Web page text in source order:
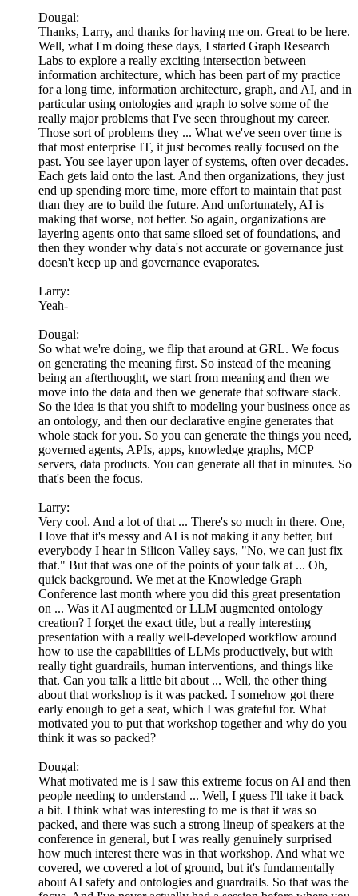
Dougal:
Thanks, Larry, and thanks for having me on. Great to be here.
Well, what I'm doing these days, I started Graph Research
Labs to explore a really exciting intersection between
information architecture, which has been part of my practice
for a long time, information architecture, graph, and AI, and in
particular using ontologies and graph to solve some of the
really major problems that I've seen throughout my career.
Those sort of problems they ... What we've seen over time is
that most enterprise IT, it just becomes really focused on the
past. You see layer upon layer of systems, often over decades.
Each gets laid onto the last. And then organizations, they just
end up spending more time, more effort to maintain that past
than they are to build the future. And unfortunately, AI is
making that worse, not better. So again, organizations are
layering agents onto that same siloed set of foundations, and
then they wonder why data's not accurate or governance just
doesn't keep up and governance evaporates.
Larry:
Yeah-
Dougal:
So what we're doing, we flip that around at GRL. We focus
on generating the meaning first. So instead of the meaning
being an afterthought, we start from meaning and then we
move into the data and then we generate that software stack.
So the idea is that you shift to modeling your business once as
an ontology, and then our declarative engine generates that
whole stack for you. So you can generate the things you need,
governed agents, APIs, apps, knowledge graphs, MCP
servers, data products. You can generate all that in minutes. So
that's been the focus.
Larry:
Very cool. And a lot of that ... There's so much in there. One,
I love that it's messy and AI is not making it any better, but
everybody I hear in Silicon Valley says, "No, we can just fix
that." But that was one of the points of your talk at ... Oh,
quick background. We met at the Knowledge Graph
Conference last month where you did this great presentation
on ... Was it AI augmented or LLM augmented ontology
creation? I forget the exact title, but a really interesting
presentation with a really well-developed workflow around
how to use the capabilities of LLMs productively, but with
really tight guardrails, human interventions, and things like
that. Can you talk a little bit about ... Well, the other thing
about that workshop is it was packed. I somehow got there
early enough to get a seat, which I was grateful for. What
motivated you to put that workshop together and why do you
think it was so packed?
Dougal:
What motivated me is I saw this extreme focus on AI and then
people needing to understand ... Well, I guess I'll take it back
a bit. I think what was interesting to me is that it was so
packed, and there was such a strong lineup of speakers at the
conference in general, but I was really genuinely surprised
how much interest there was in that workshop. And what we
covered, we covered a lot of ground, but it's fundamentally
about AI safety and ontologies and guardrails. So that was the